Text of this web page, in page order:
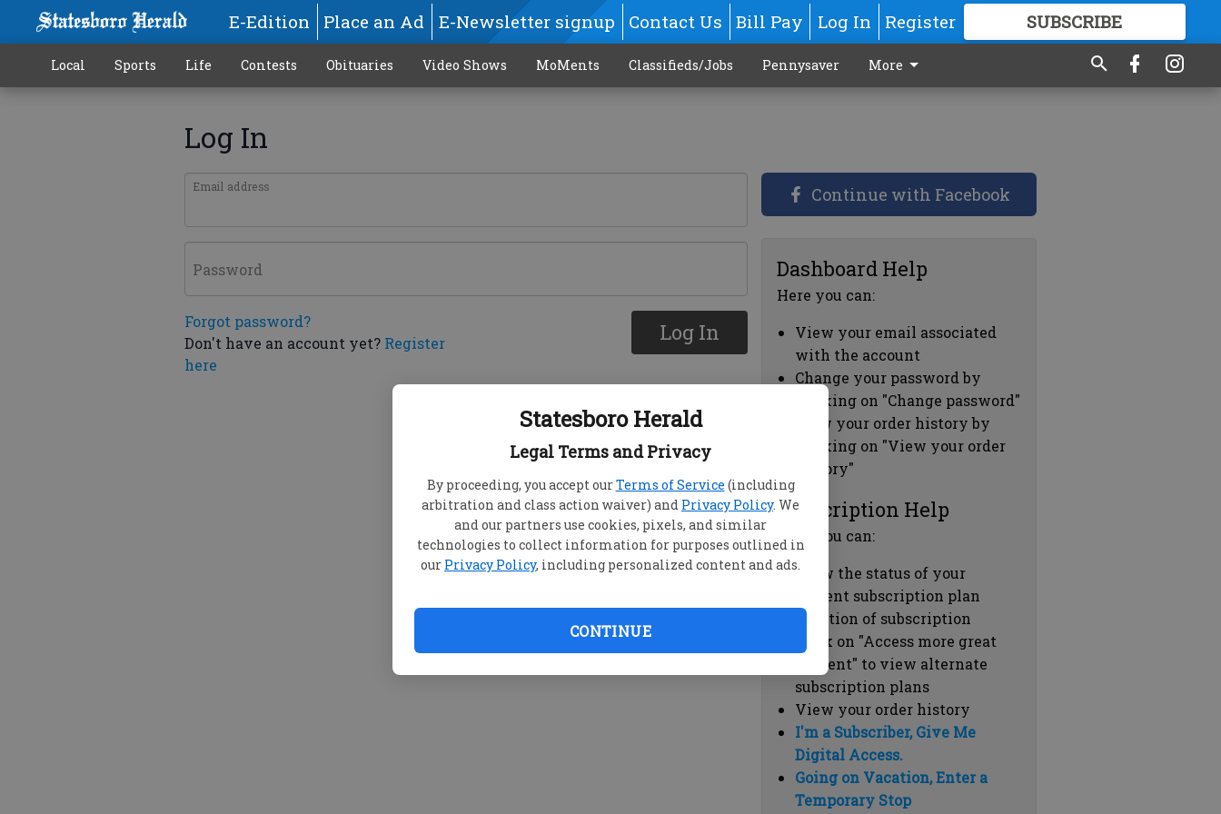
Statesboro Herald
Legal Terms and Privacy
By proceeding, you accept ourTerms of Service (including
arbitration and class action waiver) and Privacy Policy. We
and our partners use cookies, pixels, and similar
technologies to collect information for purposes outlined in
our Privacy Policy, including personalized content and ads.
CONTINUE
E-Edition Place an Ad E-Newsletter signup Contact Us Bill Pay Log In Register SUBSCRIBE
GREAT CONTENT
Local Sports Life Contests Obituaries Video Shows MoMents Classifieds/Jobs Pennysaver More
Log In
Email address
Password
Forgot password?
Don't have an account yet? Register
here
Log In
Continue with Facebook
Dashboard Help
Here you can:
View your email associated
with the account
Change your password by
clicking on "Change password"
view your order history by
clicking on "View your order
history"
Subscription Help
Here you can:
View the status of your
current subscription plan
Duration of subscription
Click on "Access more great
content" to view alternate
subscription plans
View your order history
I'm a Subscriber, Give Me
Digital Access.
Going on Vacation, Enter a
Temporary Stop